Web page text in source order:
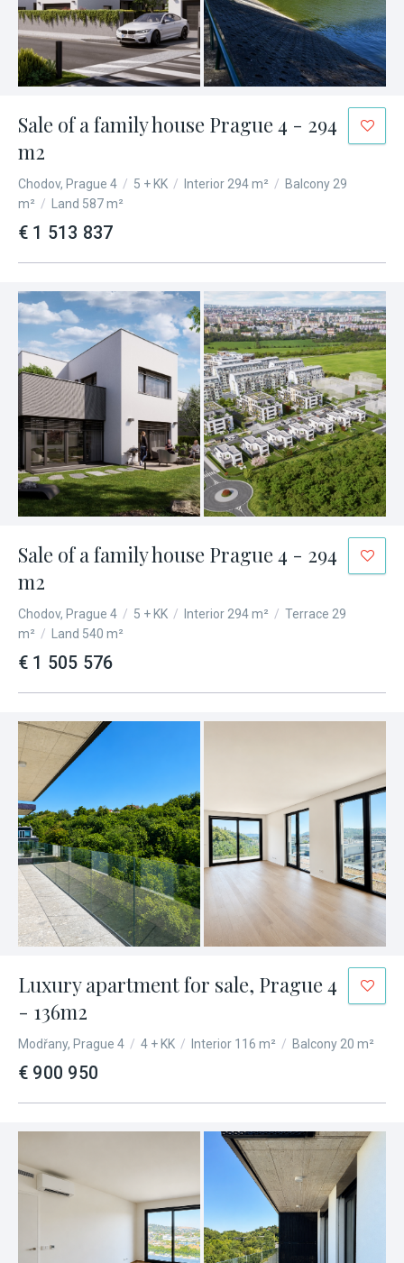
Sale of a family house Prague 4 - 294
m2
Chodov, Prague 4 / 5 + KK / Interior 294 m² / Balcony 29
m² / Land 587 m²
€ 1 513 837
Sale of a family house Prague 4 - 294
m2
Chodov, Prague 4 / 5 + KK / Interior 294 m² / Terrace 29
m² / Land 540 m²
€ 1 505 576
Luxury apartment for sale, Prague 4
- 136m2
Modřany, Prague 4 / 4 + KK / Interior 116 m² / Balcony 20 m²
€ 900 950